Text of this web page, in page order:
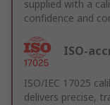
supplied with a
confidence and
ISO-
ISO/IEC 17025
delivers precise,